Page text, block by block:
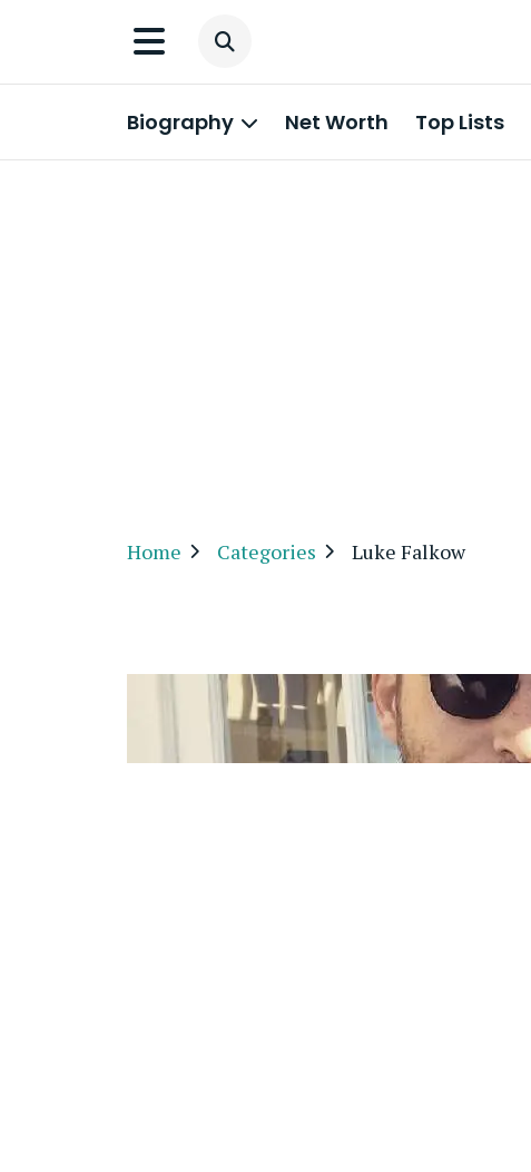
Biography Net Worth Top Lists
Home Categories Luke Falkow